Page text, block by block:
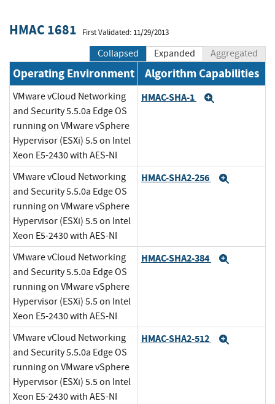
HMAC 1681 First Validated: 11/29/2013
Collapsed Expanded Aggregated
Operating Environment Algorithm Capabilities
VMware vCloud Networking
and Security 5.5.0a Edge OS
running on VMware vSphere
Hypervisor (ESXi) 5.5 on Intel
Xeon E5-2430 with AES-NI
HMAC-SHA-1
VMware vCloud Networking
and Security 5.5.0a Edge OS
running on VMware vSphere
Hypervisor (ESXi) 5.5 on Intel
Xeon E5-2430 with AES-NI
HMAC-SHA2-256
VMware vCloud Networking
and Security 5.5.0a Edge OS
running on VMware vSphere
Hypervisor (ESXi) 5.5 on Intel
Xeon E5-2430 with AES-NI
HMAC-SHA2-384
VMware vCloud Networking
and Security 5.5.0a Edge OS
running on VMware vSphere
Hypervisor (ESXi) 5.5 on Intel
Xeon E5-2430 with AES-NI
HMAC-SHA2-512